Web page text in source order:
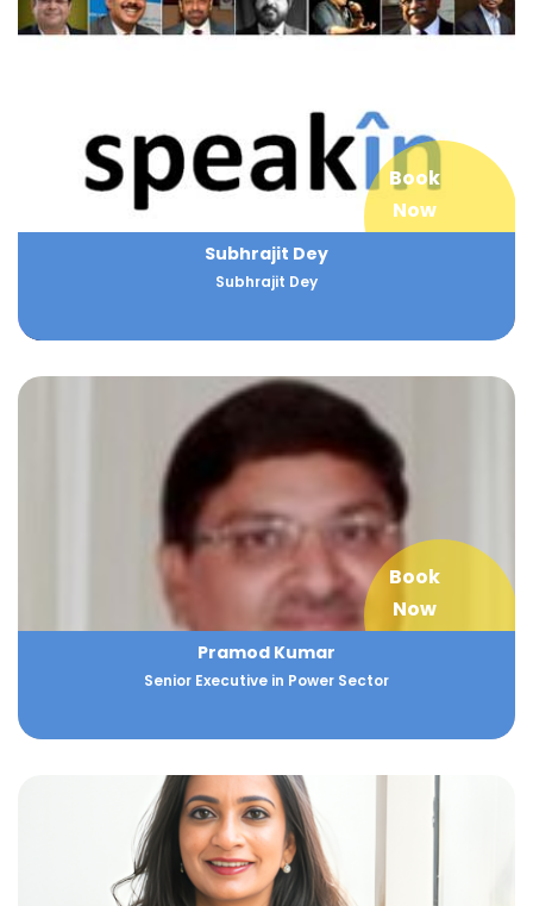
Book
Now
Subhrajit Dey
Subhrajit Dey
Book
Now
Pramod Kumar
Senior Executive in Power Sector